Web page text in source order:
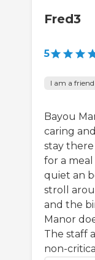
Fred3
5
I am a
Bayou
caring
stay
for a
quiet an
stroll
and the
Manor
The staff
non-